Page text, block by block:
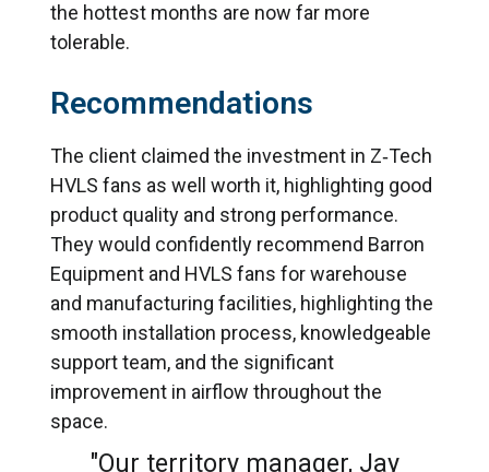
the hottest months are now far more
tolerable.
Recommendations
The client claimed the investment in Z‑Tech
HVLS fans as well worth it, highlighting good
product quality and strong performance.
They would confidently recommend Barron
Equipment and HVLS fans for warehouse
and manufacturing facilities, highlighting the
smooth installation process, knowledgeable
support team, and the significant
improvement in airflow throughout the
space.
"Our territory manager, Jay